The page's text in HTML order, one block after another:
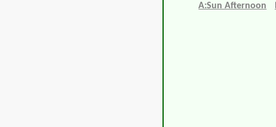
A:Sun Afternoon